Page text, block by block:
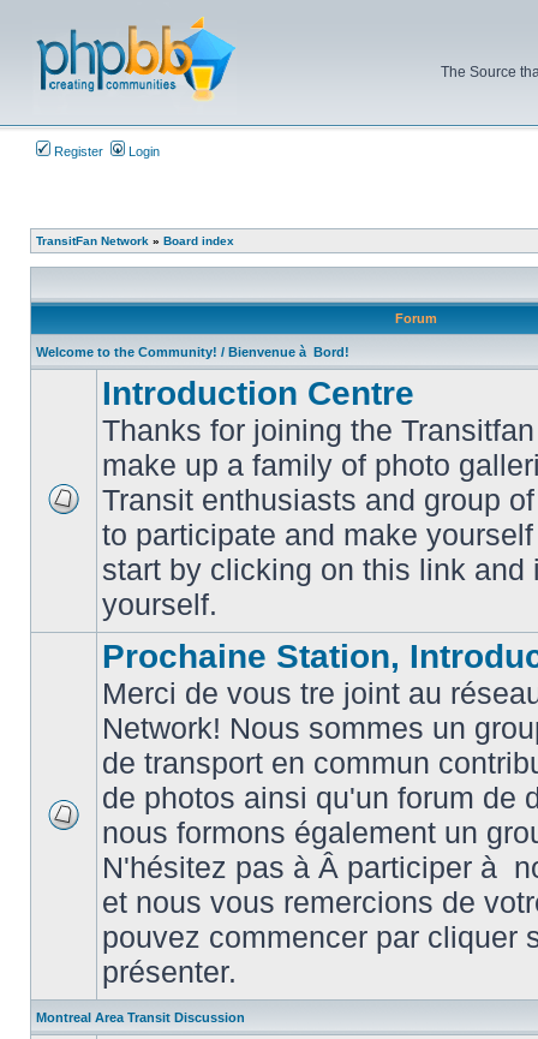
The Source
Register Login
TransitFan Network » Board index
Forum
Welcome to the Community! / Bienvenue à Bord!
unread
posts
Introduction Centre
Thanks for joining the
make up a family of photo
Transit enthusiasts and group
to participate and make
start by clicking on this link and
yourself.
posts
Prochaine Station,
Merci de vous tre joint au
Network! Nous sommes un
de transport en commun
de photos ainsi qu'un forum de
nous formons également un
N'hésitez pas à Â participer à
et nous vous remercions de
pouvez commencer par cliquer
présenter.
Montreal Area Transit Discussion